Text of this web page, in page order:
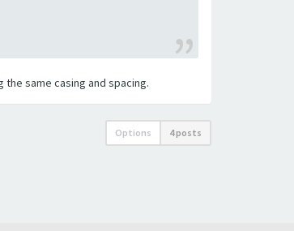
same casing and spacing.
Options 4 posts